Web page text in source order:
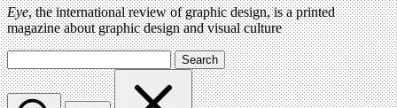
Eye, the international review of graphic design, is a printed
magazine about graphic design and visual culture
Search